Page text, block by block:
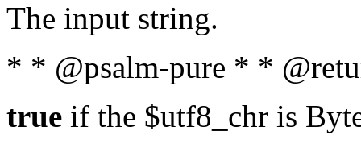
The input string.
* * @psalm-pure * *
true if the $utf8_chr is